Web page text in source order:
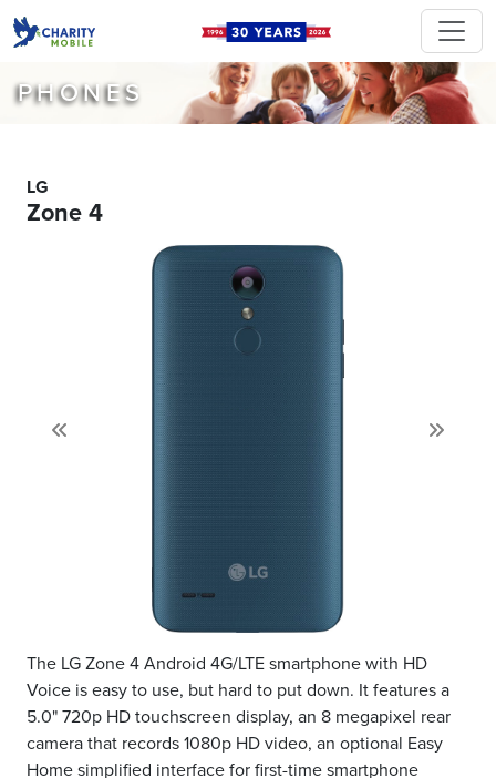
PHONES
LG
Zone 4
The LG Zone 4 Android 4G/LTE smartphone with HD
Voice is easy to use, but hard to put down. It features a
5.0" 720p HD touchscreen display, an 8 megapixel rear
camera that records 1080p HD video, an optional Easy
Home simplified interface for first-time smartphone